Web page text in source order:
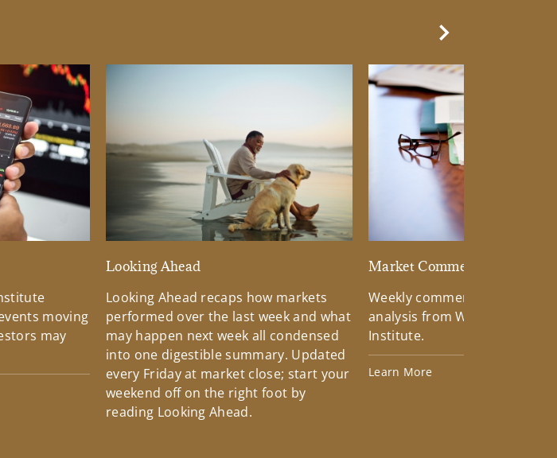
moving
may
Looking Ahead
Looking Ahead recaps how markets
performed over the last week and what
may happen next week all condensed
into one digestible summary. Updated
every Friday at market close; start your
weekend off on the right foot by
reading Looking Ahead.
Market Commentary
Weekly commentary
analysis from Wells Fargo
Institute.
Learn More
Next Slide